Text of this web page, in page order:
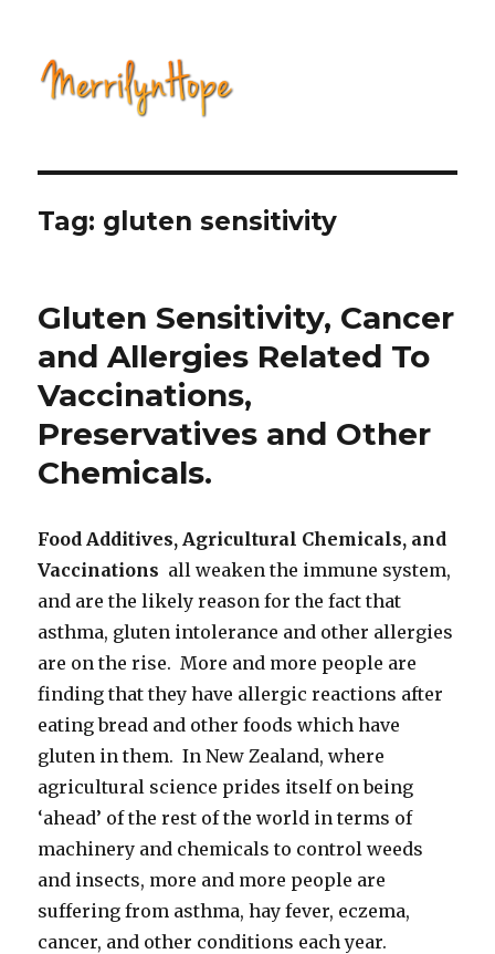
Tag: gluten sensitivity
Gluten Sensitivity, Cancer
and Allergies Related To
Vaccinations,
Preservatives and Other
Chemicals.
Food Additives, Agricultural Chemicals, and
Vaccinations all weaken the immune system,
and are the likely reason for the fact that
asthma, gluten intolerance and other allergies
are on the rise. More and more people are
finding that they have allergic reactions after
eating bread and other foods which have
gluten in them. In New Zealand, where
agricultural science prides itself on being
‘ahead’ of the rest of the world in terms of
machinery and chemicals to control weeds
and insects, more and more people are
suffering from asthma, hay fever, eczema,
cancer, and other conditions each year.